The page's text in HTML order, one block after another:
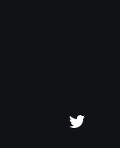
Twitter